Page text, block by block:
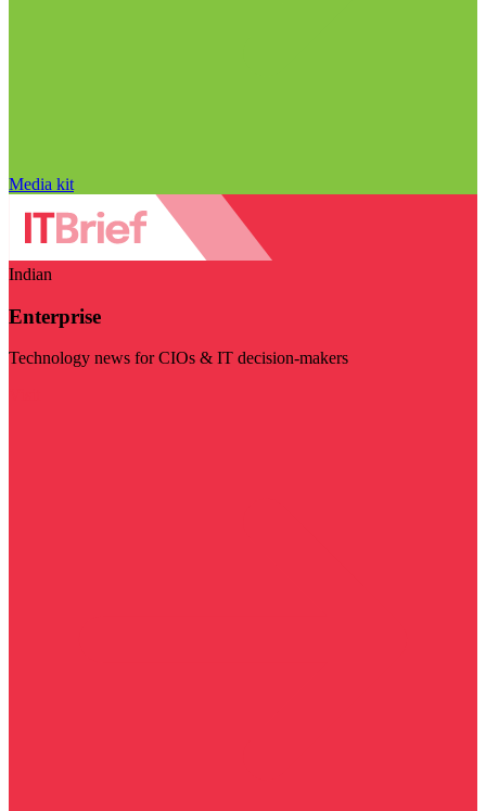
Media kit
Indian
Enterprise
Technology news for CIOs & IT decision-makers